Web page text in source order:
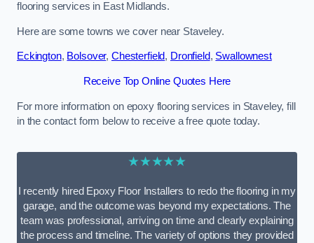
flooring services in East Midlands.
Here are some towns we cover near Staveley.
Eckington, Bolsover, Chesterfield, Dronfield, Swallownest
Receive Top Online Quotes Here
For more information on epoxy flooring services in Staveley, fill
in the contact form below to receive a free quote today.
★★★★★
I recently hired Epoxy Floor Installers to redo the flooring in my
garage, and the outcome was beyond my expectations. The
team was professional, arriving on time and clearly explaining
the process and timeline. The variety of options they provided